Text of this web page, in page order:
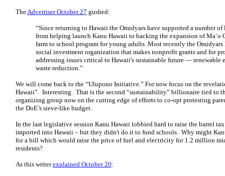
TheAdvertiser October 27 gushed:
“Since returning to Hawaii the Omidyars have supported a number
from helping launch Kanu Hawaii to backing the expansion of Ma`o
farm to school program for young adults. Most recently the
social investment organization that makes nonprofit grants and for
addressing issues critical to Hawaii's sustainable future — renewable
waste reduction.”
We will come back to the “Ulupono Initiative.” For now focus on the
Hawaii”. Interesting. That is the second “sustainability” billionaire tied to
organizing group now on the cutting edge of efforts to co-opt protesting
the DoE’s sieve-like budget.
In the last legislative session Kanu Hawaii lobbied hard to raise the barrel
imported into Hawaii – but they didn't do it to fund schools. Why might
for a bill which would raise the price of fuel and electricity for 1.2 million
residents?
As this writerexplained October 20: